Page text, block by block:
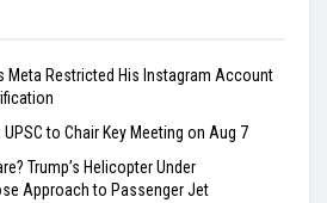
Meta Restricted His Instagram Account
to Chair Key Meeting on Aug 7
Trump’s Helicopter Under
Approach to Passenger Jet